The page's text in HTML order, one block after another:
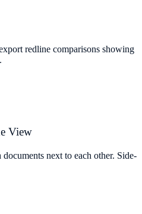
redline comparisons showing
View
next to each other. Side-